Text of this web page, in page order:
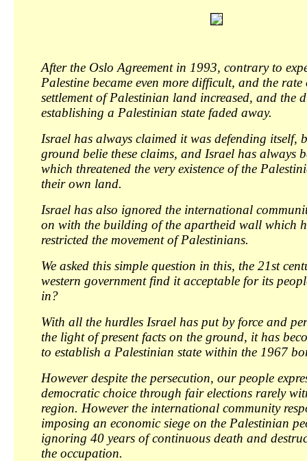
After the Oslo Agreement in 1993, contrary to
Palestine became even more difficult, and the rate
settlement of Palestinian land increased, and the
establishing a Palestinian state faded away.
Israel has always claimed it was defending itself,
ground belie these claims, and Israel has always
which threatened the very existence of the
their own land.
Israel has also ignored the international
on with the building of the apartheid wall which
restricted the movement of Palestinians.
We asked this simple question in this, the 21st
western government find it acceptable for its
in?
With all the hurdles Israel has put by force and
the light of present facts on the ground, it has
to establish a Palestinian state within the 1967
However despite the persecution, our people
democratic choice through fair elections rarely
region. However the international community
imposing an economic siege on the Palestinian
ignoring 40 years of continuous death and
the occupation.